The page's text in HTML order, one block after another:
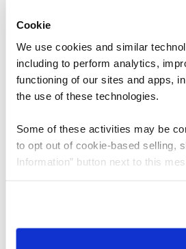
Cookie
We use cookies and similar
including to perform analytics,
functioning of our sites and apps,
the use of these technologies.
Some of these activities may be
to opt out of cookie-based selling,
Information” button next to this
need to be set again.